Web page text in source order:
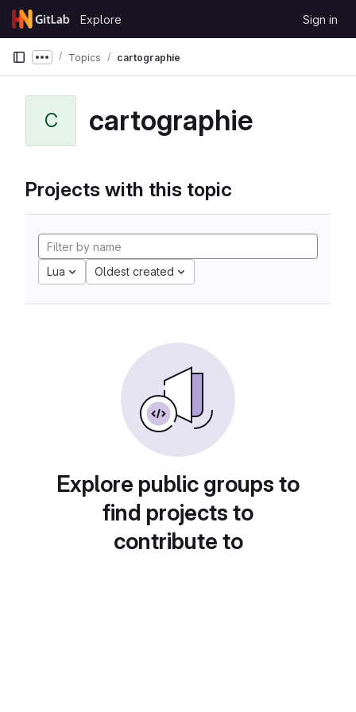
Skip to content
GitLab
Explore Sign in
Show more breadcrumbs
Topics cartographie
C cartographie
Projects with this topic
Lua Oldest created
Explore public groups to
find projects to
contribute to